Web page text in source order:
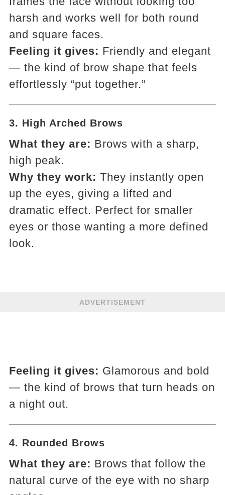
harsh and works well for both round
and square faces.
Feeling it gives: Friendly and elegant
— the kind of brow shape that feels
effortlessly “put together.”
3. High Arched Brows
What they are: Brows with a sharp,
high peak.
Why they work: They instantly open
up the eyes, giving a lifted and
dramatic effect. Perfect for smaller
eyes or those wanting a more defined
look.
ADVERTISEMENT
Feeling it gives: Glamorous and bold
— the kind of brows that turn heads on
a night out.
4. Rounded Brows
What they are: Brows that follow the
natural curve of the eye with no sharp